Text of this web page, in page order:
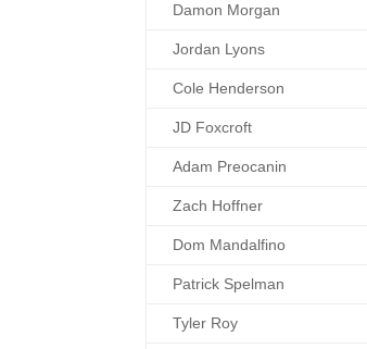
Damon Morgan
Jordan Lyons
Cole Henderson
JD Foxcroft
Adam Preocanin
Zach Hoffner
Dom Mandalfino
Patrick Spelman
Tyler Roy